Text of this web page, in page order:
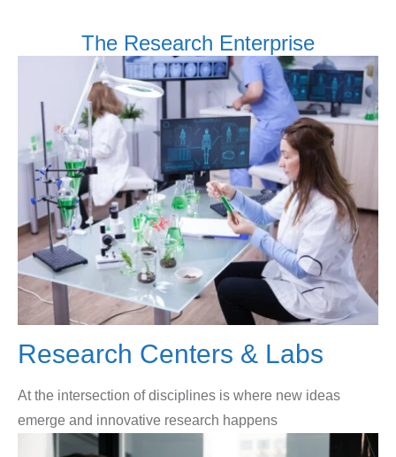
The Research Enterprise
Research Centers & Labs
At the intersection of disciplines is where new ideas
emerge and innovative research happens